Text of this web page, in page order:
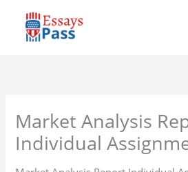
content
Market Analysis
Individual